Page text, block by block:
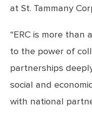
at St. Tammany
“ERC is more than
to the power of
partnerships
social and
with national